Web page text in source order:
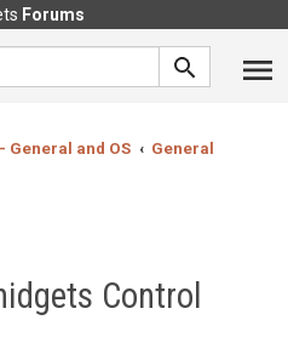
Forums
General and OS General
Control